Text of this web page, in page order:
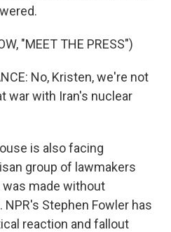
"MEET THE PRESS")
No, Kristen, we're not
war with Iran's nuclear
is also facing
group of lawmakers
made without
Stephen Fowler has
reaction and fallout